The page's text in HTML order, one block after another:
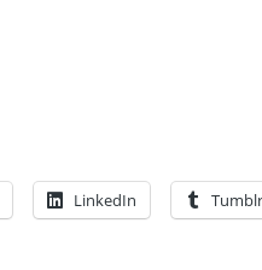
LinkedIn Tumblr